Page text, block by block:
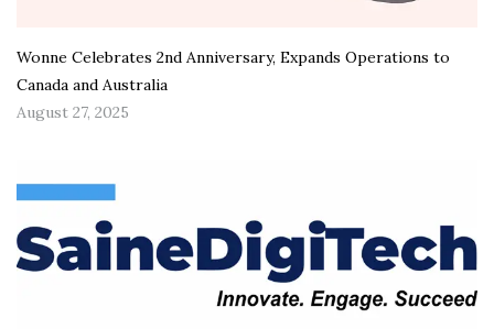
Wonne Celebrates 2nd Anniversary, Expands Operations to
Canada and Australia
August 27, 2025